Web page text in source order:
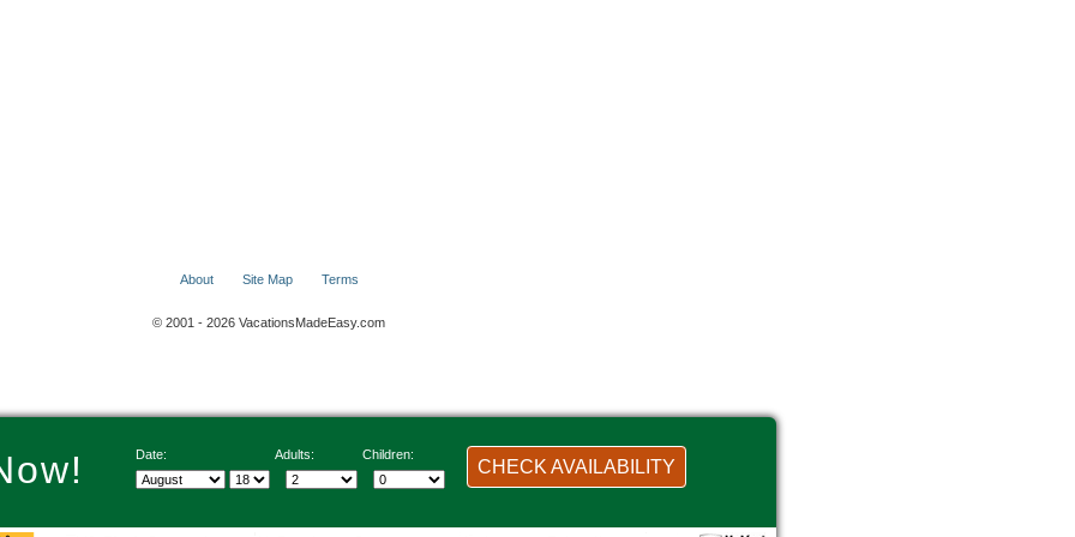
Date: Adults: Children:
CHECK AVAILABILITY
About Site Map Terms
© 2001 - 2026 VacationsMadeEasy.com